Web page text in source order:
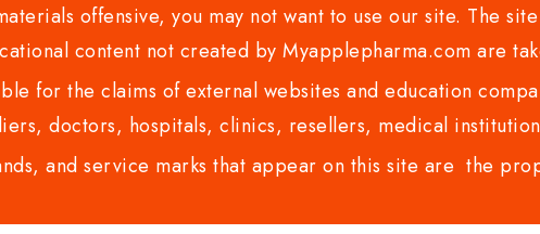
offensive, you may not want to use our site. The
content not created by Myapplepharma.com are
for the claims of external websites and education
doctors, hospitals, clinics, resellers, medical
and service marks that appear on this site are the